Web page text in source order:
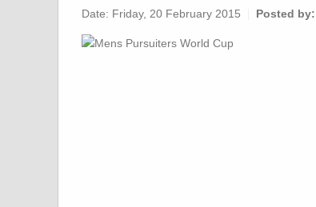
Date: Friday, 20 February 2015 Posted by: